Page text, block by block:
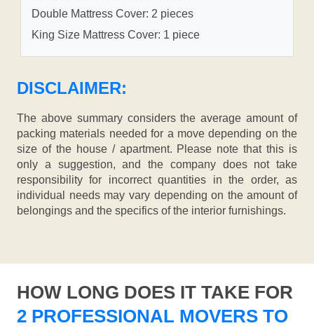
Double Mattress Cover: 2 pieces
King Size Mattress Cover: 1 piece
DISCLAIMER:
The above summary considers the average amount of
packing materials needed for a move depending on the
size of the house / apartment. Please note that this is
only a suggestion, and the company does not take
responsibility for incorrect quantities in the order, as
individual needs may vary depending on the amount of
belongings and the specifics of the interior furnishings.
HOW LONG DOES IT TAKE FOR
2 PROFESSIONAL MOVERS TO